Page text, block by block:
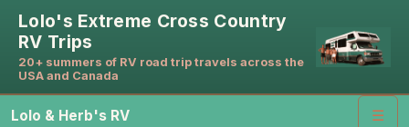
Lolo's Extreme Cross Country
RV Trips
20+ summers of RV road trip travels across the
USA and Canada
Lolo & Herb's RV ☰